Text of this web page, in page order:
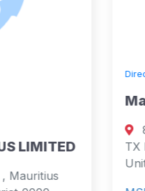
LIMITED
TX